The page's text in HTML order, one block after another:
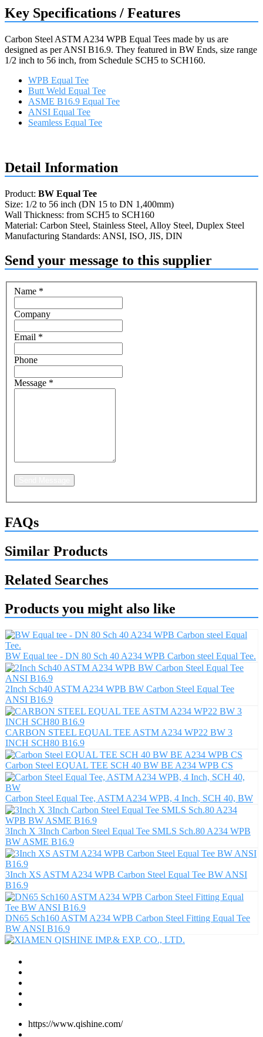
Key Specifications / Features
Carbon Steel ASTM A234 WPB Equal Tees made by us are
designed as per ANSI B16.9. They featured in BW Ends, size range
1/2 inch to 56 inch, from Schedule SCH5 to SCH160.
WPB Equal Tee
Butt Weld Equal Tee
ASME B16.9 Equal Tee
ANSI Equal Tee
Seamless Equal Tee
Detail Information
Product: BW Equal Tee
Size: 1/2 to 56 inch (DN 15 to DN 1,400mm)
Wall Thickness: from SCH5 to SCH160
Material: Carbon Steel, Stainless Steel, Alloy Steel, Duplex Steel
Manufacturing Standards: ANSI, ISO, JIS, DIN
Send your message to this supplier
Name *
Company
Email *
Phone
Message *
FAQs
Similar Products
Related Searches
Products you might also like
BW Equal tee - DN 80 Sch 40 A234 WPB Carbon steel Equal Tee.
2Inch Sch40 ASTM A234 WPB BW Carbon Steel Equal Tee
ANSI B16.9
CARBON STEEL EQUAL TEE ASTM A234 WP22 BW 3
INCH SCH80 B16.9
Carbon Steel EQUAL TEE SCH 40 BW BE A234 WPB CS
Carbon Steel Equal Tee, ASTM A234 WPB, 4 Inch, SCH 40, BW
3Inch X 3Inch Carbon Steel Equal Tee SMLS Sch.80 A234 WPB
BW ASME B16.9
3Inch XS ASTM A234 WPB Carbon Steel Equal Tee BW ANSI
B16.9
DN65 Sch160 ASTM A234 WPB Carbon Steel Fitting Equal Tee
BW ANSI B16.9
https://www.qishine.com/